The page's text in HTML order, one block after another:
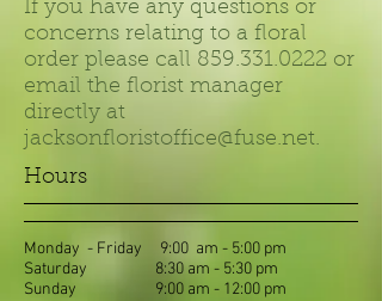
If you have any questions or
concerns relating to a floral
order please call 859.331.0222 or
email the florist manager
directly at
jacksonfloristoffice@fuse.net.
Hours
Monday - Friday 9:00 am - 5:00 pm
Saturday 8:30 am - 5:30 pm
Sunday 9:00 am - 12:00 pm